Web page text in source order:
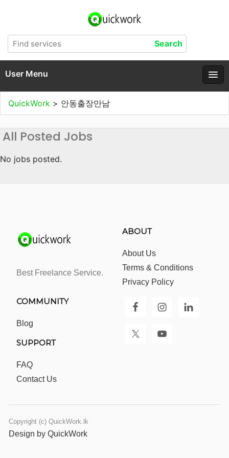
User Menu
QuickWork > 안동출장만남
All Posted Jobs
No jobs posted.
Best Freelance Service.
ABOUT
About Us
Terms & Conditions
Privacy Policy
COMMUNITY
Blog
SUPPORT
FAQ
Contact Us
Copyright (c) QuickWork.lk
Design by QuickWork